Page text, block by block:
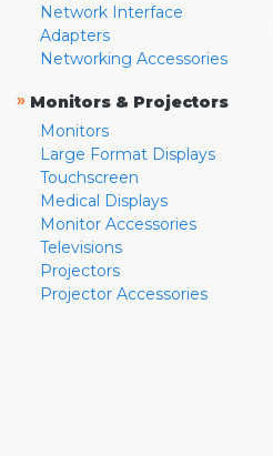
Network Interface
Adapters
Networking Accessories
» Monitors & Projectors
Monitors
Large Format Displays
Touchscreen
Medical Displays
Monitor Accessories
Televisions
Projectors
Projector Accessories